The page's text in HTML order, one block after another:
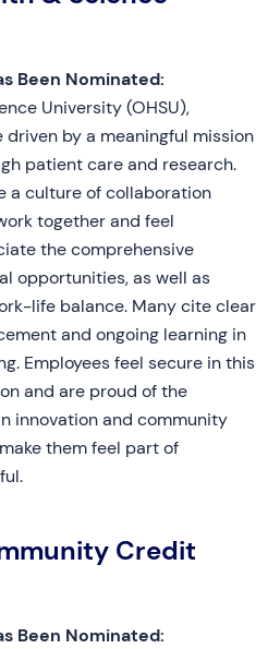
Been Nominated:
University (OHSU),
by a meaningful mission
patient care and research.
a culture of collaboration
together and feel
the comprehensive
opportunities, as well as
life balance. Many cite clear
and ongoing learning in
Employees feel secure in this
and are proud of the
innovation and community
them feel part of
Credit
Been Nominated: